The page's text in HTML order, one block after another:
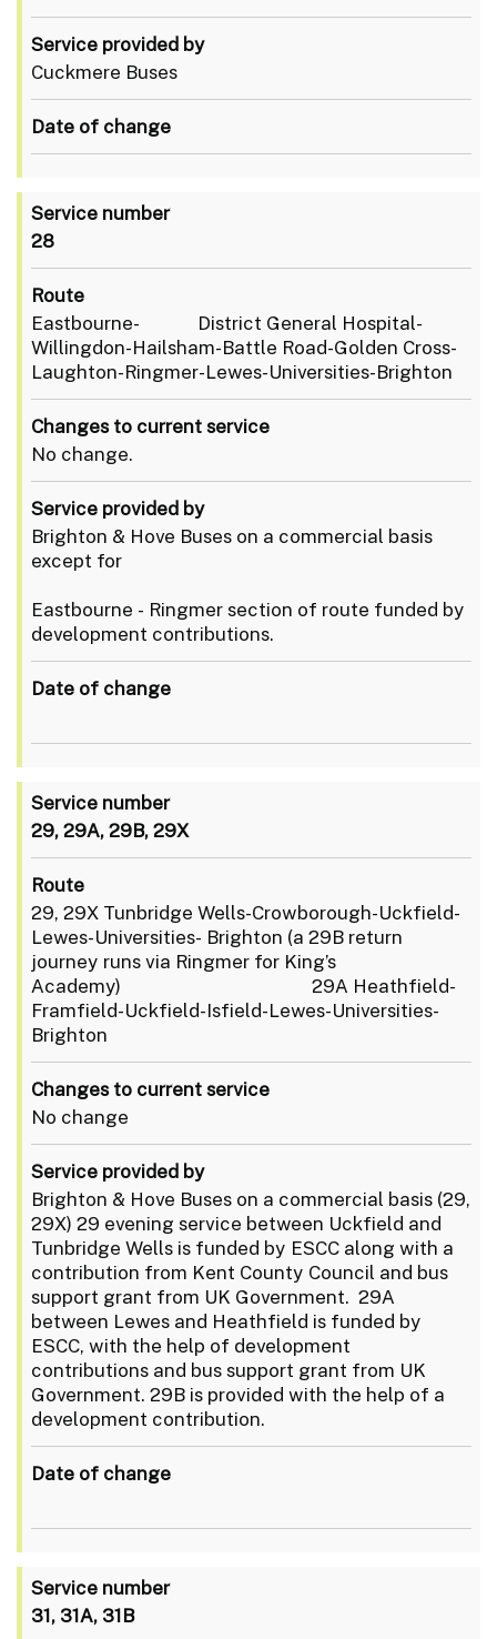
Service provided by
Cuckmere Buses
Date of change
Service number
28
Route
Eastbourne- District General Hospital-
Willingdon-Hailsham-Battle Road-Golden Cross-
Laughton-Ringmer-Lewes-Universities-Brighton
Changes to current service
No change.
Service provided by
Brighton & Hove Buses on a commercial basis
except for
Eastbourne - Ringmer section of route funded by
development contributions.
Date of change
Service number
29, 29A, 29B, 29X
Route
29, 29X Tunbridge Wells-Crowborough-Uckfield-
Lewes-Universities- Brighton (a 29B return
journey runs via Ringmer for King’s
Academy) 29A Heathfield-
Framfield-Uckfield-Isfield-Lewes-Universities-
Brighton
Changes to current service
No change
Service provided by
Brighton & Hove Buses on a commercial basis (29,
29X) 29 evening service between Uckfield and
Tunbridge Wells is funded by ESCC along with a
contribution from Kent County Council and bus
support grant from UK Government. 29A
between Lewes and Heathfield is funded by
ESCC, with the help of development
contributions and bus support grant from UK
Government. 29B is provided with the help of a
development contribution.
Date of change
Service number
31, 31A, 31B